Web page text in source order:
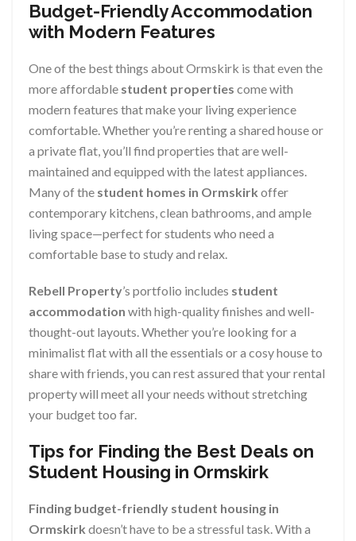
Budget-Friendly Accommodation
with Modern Features
One of the best things about Ormskirk is that even the
more affordable student properties come with
modern features that make your living experience
comfortable. Whether you’re renting a shared house or
a private flat, you’ll find properties that are well-
maintained and equipped with the latest appliances.
Many of the student homes in Ormskirk offer
contemporary kitchens, clean bathrooms, and ample
living space—perfect for students who need a
comfortable base to study and relax.
Rebell Property’s portfolio includes student
accommodation with high-quality finishes and well-
thought-out layouts. Whether you’re looking for a
minimalist flat with all the essentials or a cosy house to
share with friends, you can rest assured that your rental
property will meet all your needs without stretching
your budget too far.
Tips for Finding the Best Deals on
Student Housing in Ormskirk
Finding budget-friendly student housing in
Ormskirk doesn’t have to be a stressful task. With a